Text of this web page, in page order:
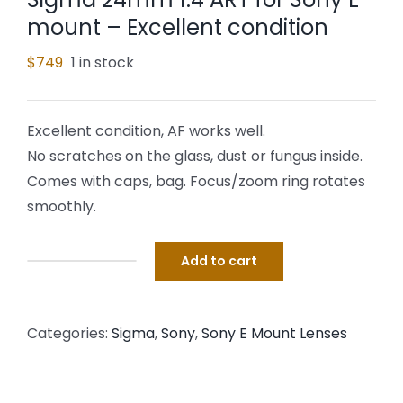
mount – Excellent condition
$749 1 in stock
Excellent condition, AF works well.
No scratches on the glass, dust or fungus inside.
Comes with caps, bag. Focus/zoom ring rotates
smoothly.
1.4
Add to cart
Categories: Sigma,Sony,Sony E Mount Lenses